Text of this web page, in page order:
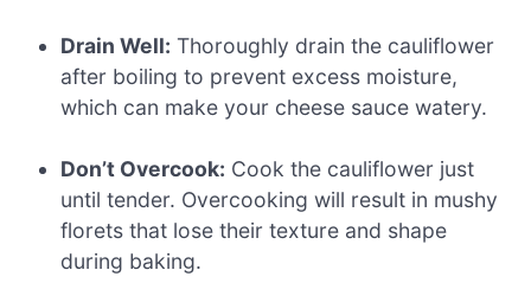
Drain Well: Thoroughly drain the cauliflower
after boiling to prevent excess moisture,
which can make your cheese sauce watery.
Don’t Overcook: Cook the cauliflower just
until tender. Overcooking will result in mushy
florets that lose their texture and shape
during baking.